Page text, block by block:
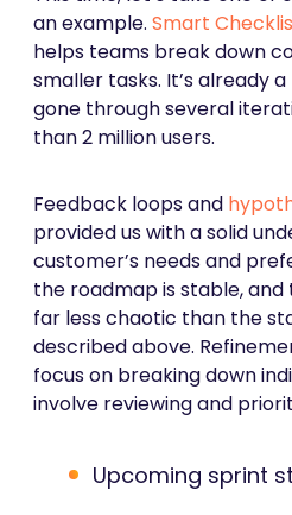
an example. Smart
helps teams break down
smaller tasks. It’s already
gone through several
than 2 million users.
Feedback loops and
provided us with a solid
customer’s needs and
the roadmap is stable,
far less chaotic than the
described above.
focus on breaking down
involve reviewing and
Upcoming sprint